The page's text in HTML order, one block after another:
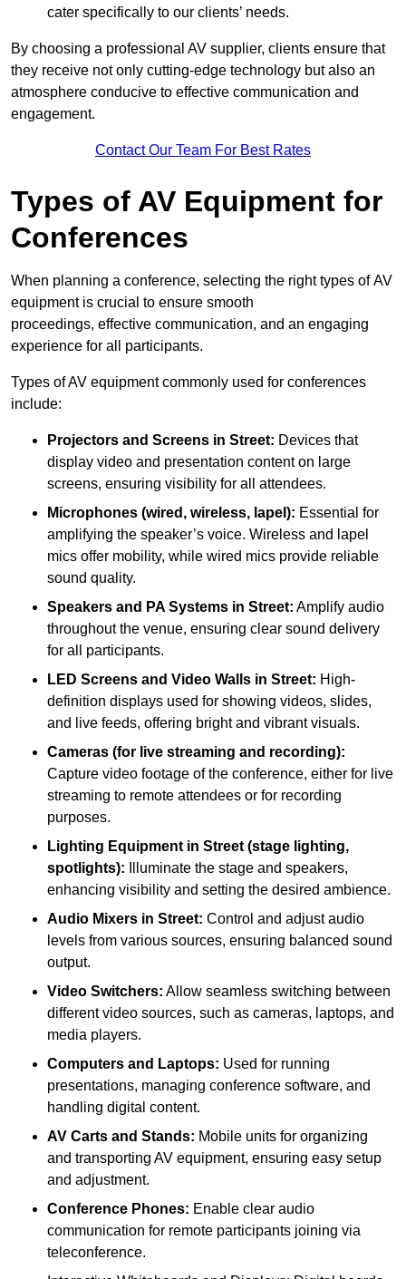
cater specifically to our clients’ needs.
By choosing a professional AV supplier, clients ensure that
they receive not only cutting-edge technology but also an
atmosphere conducive to effective communication and
engagement.
Contact Our Team For Best Rates
Types of AV Equipment for
Conferences
When planning a conference, selecting the right types of AV
equipment is crucial to ensure smooth
proceedings, effective communication, and an engaging
experience for all participants.
Types of AV equipment commonly used for conferences
include:
Projectors and Screens in Street: Devices that
display video and presentation content on large
screens, ensuring visibility for all attendees.
Microphones (wired, wireless, lapel): Essential for
amplifying the speaker’s voice. Wireless and lapel
mics offer mobility, while wired mics provide reliable
sound quality.
Speakers and PA Systems in Street: Amplify audio
throughout the venue, ensuring clear sound delivery
for all participants.
LED Screens and Video Walls in Street: High-
definition displays used for showing videos, slides,
and live feeds, offering bright and vibrant visuals.
Cameras (for live streaming and recording):
Capture video footage of the conference, either for live
streaming to remote attendees or for recording
purposes.
Lighting Equipment in Street (stage lighting,
spotlights): Illuminate the stage and speakers,
enhancing visibility and setting the desired ambience.
Audio Mixers in Street: Control and adjust audio
levels from various sources, ensuring balanced sound
output.
Video Switchers: Allow seamless switching between
different video sources, such as cameras, laptops, and
media players.
Computers and Laptops: Used for running
presentations, managing conference software, and
handling digital content.
AV Carts and Stands: Mobile units for organizing
and transporting AV equipment, ensuring easy setup
and adjustment.
Conference Phones: Enable clear audio
communication for remote participants joining via
teleconference.